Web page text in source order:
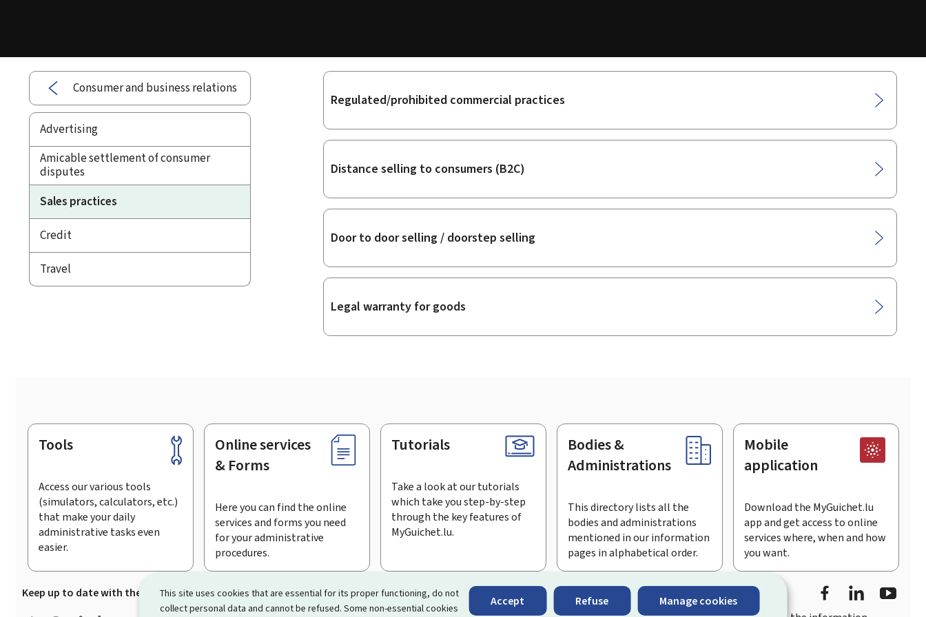
This site uses cookies that are essential for its proper functioning, do not
collect personal data and cannot be refused. Some non-essential cookies
Accept Refuse Manage cookies
Consumer and business relations
Advertising
Amicable settlement of consumer
disputes
Sales practices
Credit
Travel
Sub-
sections
Regulated/prohibited commercial practices
Distance selling to consumers (B2C)
Door to door selling / doorstep selling
Legal warranty for goods
Footer
Tools
Access our various tools
(simulators, calculators, etc.)
that make your daily
administrative tasks even
easier.
Online services
& Forms
Here you can find the online
services and forms you need
for your administrative
procedures.
Tutorials
Take a look at our tutorials
which take you step-by-step
through the key features of
MyGuichet.lu.
Bodies &
Administrations
This directory lists all the
bodies and administrations
mentioned in our information
pages in alphabetical order.
Mobile
application
Download the MyGuichet.lu
app and get access to online
services where, when and how
you want.
Keep up to date with the latest news from Guichet.lu Subscribe to the newsletter
FacebookLinkedIn